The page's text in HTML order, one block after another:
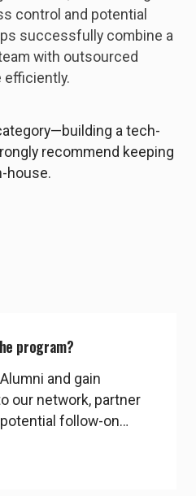
control and potential
successfully combine a
with outsourced
a tech-
recommend keeping
house.
program?
and gain
our network, partner
follow-on